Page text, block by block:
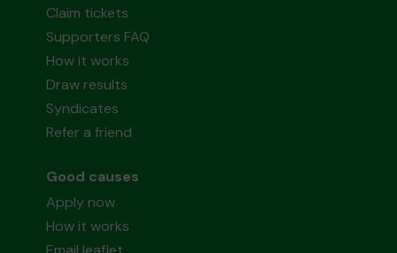
Claim tickets
Supporters FAQ
How it works
Draw results
Syndicates
Refer a friend
Good causes
Apply now
How it works